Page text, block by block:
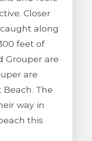
Closer
along
feet of
Grouper are
are
The
way in
this